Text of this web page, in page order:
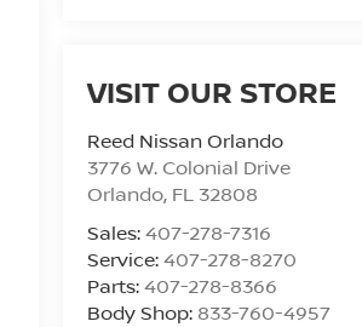
VISIT OUR STORE
Reed Nissan Orlando
3776 W. Colonial Drive
Orlando, FL 32808
Sales:407-278-7316
Service:407-278-8270
Parts:407-278-8366
Body Shop: 833-760-4957